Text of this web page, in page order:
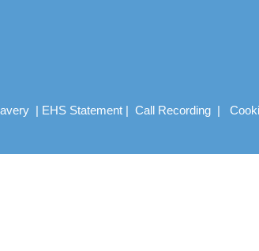
| EHS Statement| Call Recording|